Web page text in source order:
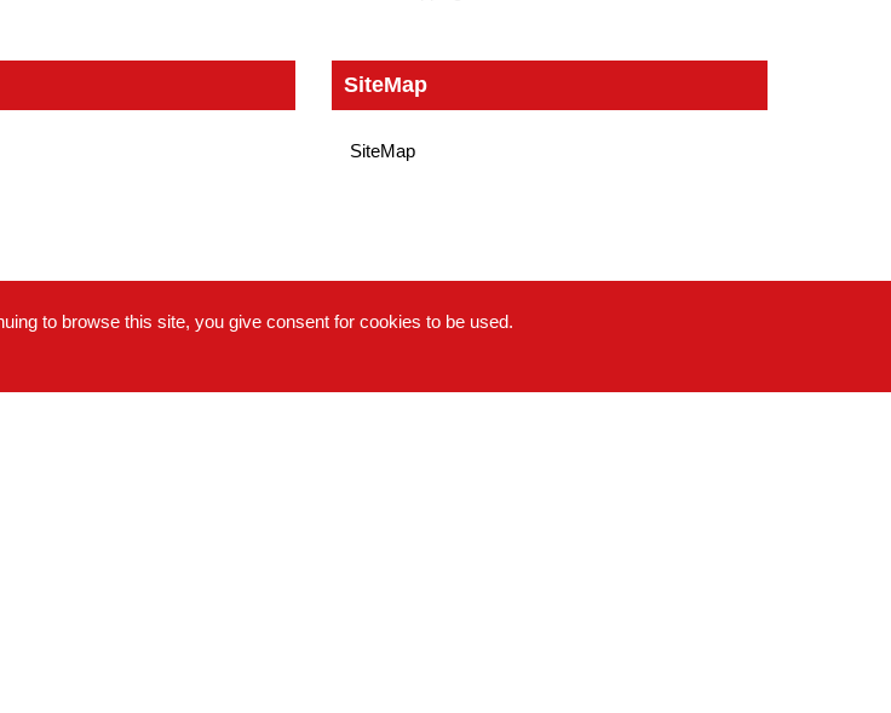
SiteMap
SiteMap
to browse this site, you give consent for cookies to be used.